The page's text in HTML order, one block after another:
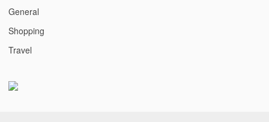
General
Shopping
Travel